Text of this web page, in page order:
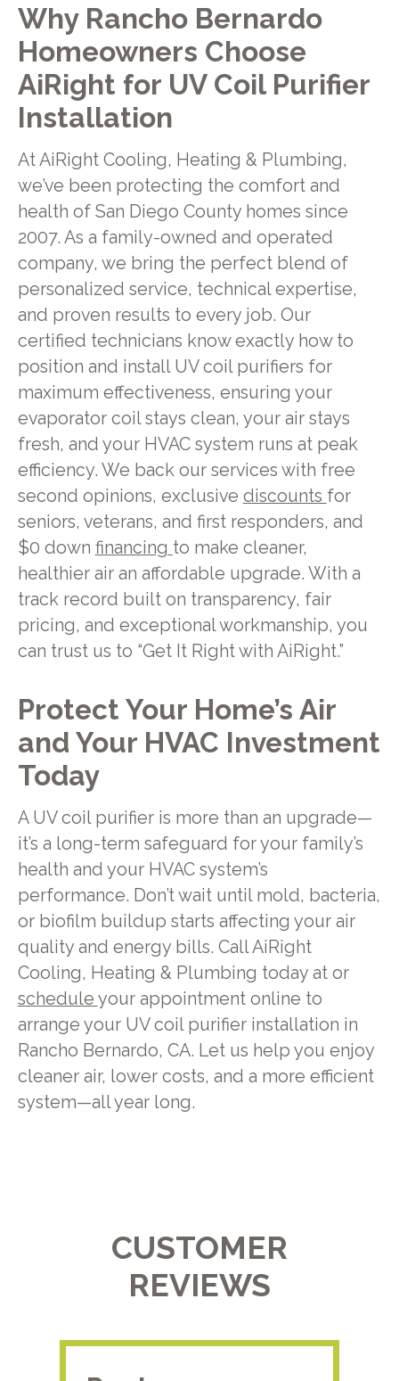
Why Rancho Bernardo
Homeowners Choose
AiRight for UV Coil Purifier
Installation
At AiRight Cooling, Heating & Plumbing,
we’ve been protecting the comfort and
health of San Diego County homes since
2007. As a family-owned and operated
company, we bring the perfect blend of
personalized service, technical expertise,
and proven results to every job. Our
certified technicians know exactly how to
position and install UV coil purifiers for
maximum effectiveness, ensuring your
evaporator coil stays clean, your air stays
fresh, and your HVAC system runs at peak
efficiency. We back our services with free
second opinions, exclusive discounts for
seniors, veterans, and first responders, and
$0 down financing to make cleaner,
healthier air an affordable upgrade. With a
track record built on transparency, fair
pricing, and exceptional workmanship, you
can trust us to “Get It Right with AiRight.”
Protect Your Home’s Air
and Your HVAC Investment
Today
A UV coil purifier is more than an upgrade—
it’s a long-term safeguard for your family’s
health and your HVAC system’s
performance. Don’t wait until mold, bacteria,
or biofilm buildup starts affecting your air
quality and energy bills. Call AiRight
Cooling, Heating & Plumbing today at or
schedule your appointment online to
arrange your UV coil purifier installation in
Rancho Bernardo, CA. Let us help you enjoy
cleaner air, lower costs, and a more efficient
system—all year long.
CUSTOMER
REVIEWS